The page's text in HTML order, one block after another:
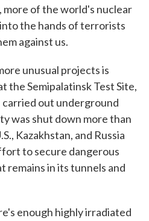
more of the world's nuclear
the hands of terrorists
against us.
unusual projects is
the Semipalatinsk Test Site,
out underground
was shut down more than
Kazakhstan, and Russia
to secure dangerous
remains in its tunnels and
enough highly irradiated